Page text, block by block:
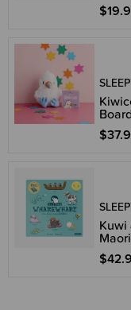
Kuwi